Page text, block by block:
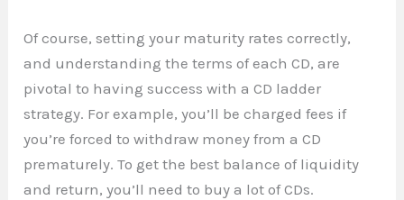
Of course, setting your maturity rates correctly,
and understanding the terms of each CD, are
pivotal to having success with a CD ladder
strategy. For example, you’ll be charged fees if
you’re forced to withdraw money from a CD
prematurely. To get the best balance of liquidity
and return, you’ll need to buy a lot of CDs.